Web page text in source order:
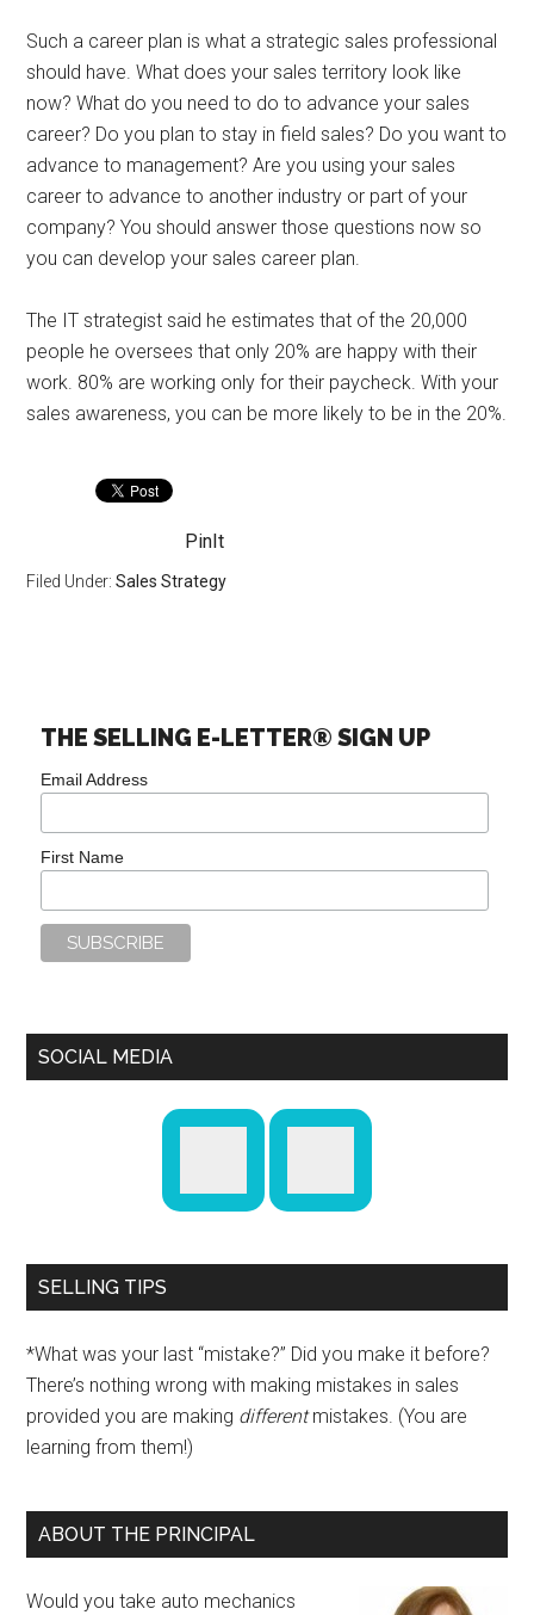
Such a career plan is what a strategic sales professional
should have. What does your sales territory look like
now? What do you need to do to advance your sales
career? Do you plan to stay in field sales? Do you want to
advance to management? Are you using your sales
career to advance to another industry or part of your
company? You should answer those questions now so
you can develop your sales career plan.
The IT strategist said he estimates that of the 20,000
people he oversees that only 20% are happy with their
work. 80% are working only for their paycheck. With your
sales awareness, you can be more likely to be in the 20%.
PinIt
Filed Under:Sales Strategy
THE SELLING E-LETTER® SIGN UP
Email Address
First Name
SOCIAL MEDIA
SELLING TIPS
*What was your last “mistake?” Did you make it before?
There’s nothing wrong with making mistakes in sales
provided you are making differentmistakes. (You are
learning from them!)
ABOUT THE PRINCIPAL
Would you take auto mechanics